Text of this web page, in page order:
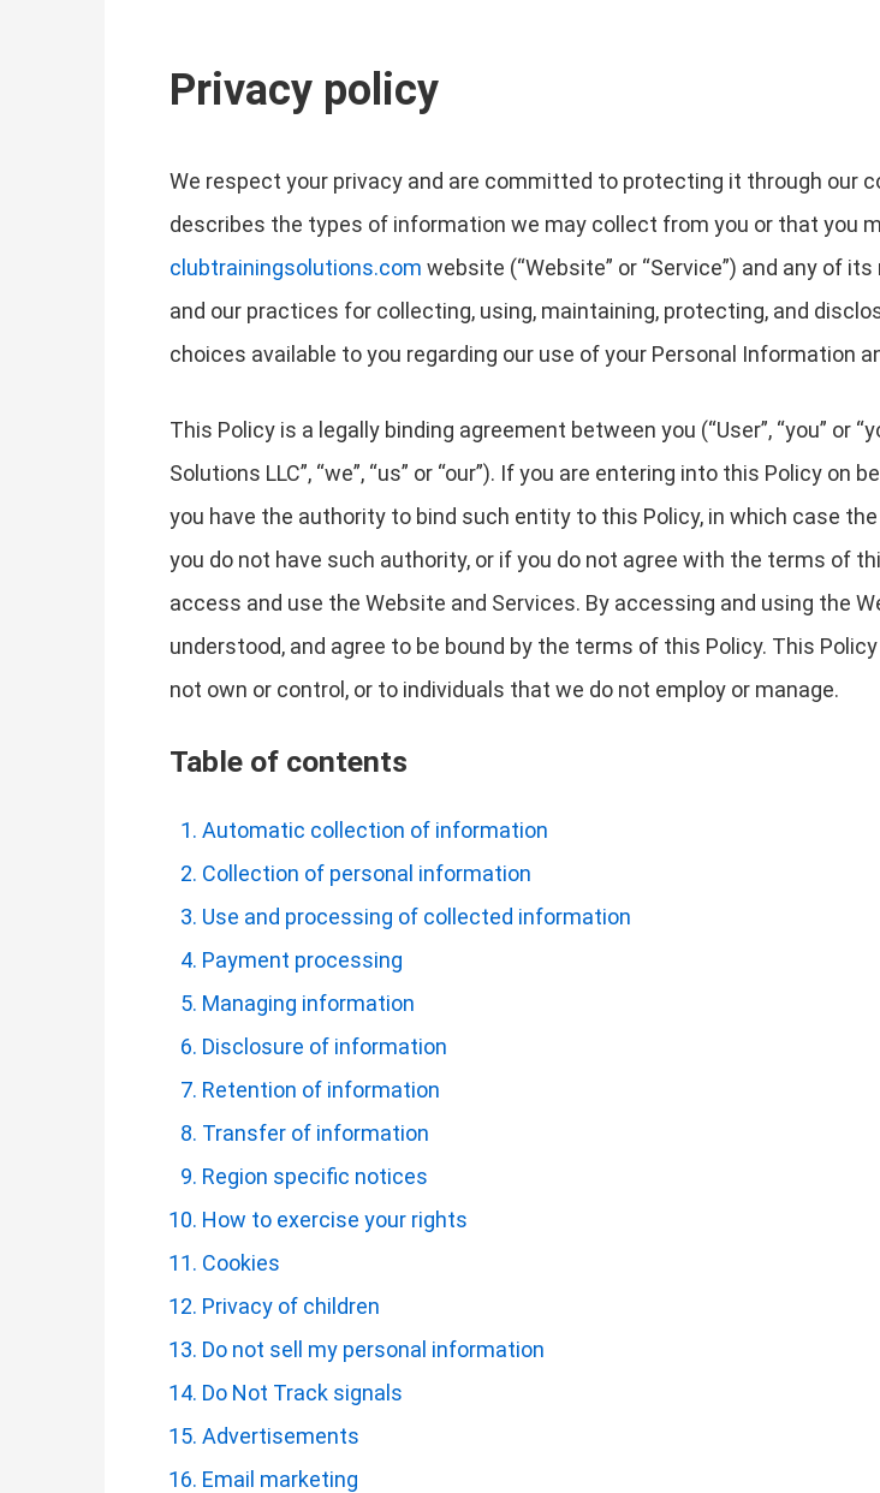
Privacy policy
We respect your privacy and are committed to protecting it through our
describes the types of information we may collect from you or that you
clubtrainingsolutions.com website (“Website” or “Service”) and any of
and our practices for collecting, using, maintaining, protecting, and
choices available to you regarding our use of your Personal Information
This Policy is a legally binding agreement between you (“User”, “you” or
Solutions LLC”, “we”, “us” or “our”). If you are entering into this Policy
you have the authority to bind such entity to this Policy, in which case the
you do not have such authority, or if you do not agree with the terms of
access and use the Website and Services. By accessing and using the
understood, and agree to be bound by the terms of this Policy. This
not own or control, or to individuals that we do not employ or manage.
Table of contents
Automatic collection of information
Collection of personal information
Use and processing of collected information
Payment processing
Managing information
Disclosure of information
Retention of information
Transfer of information
Region specific notices
How to exercise your rights
Cookies
Privacy of children
Do not sell my personal information
Do Not Track signals
Advertisements
Email marketing